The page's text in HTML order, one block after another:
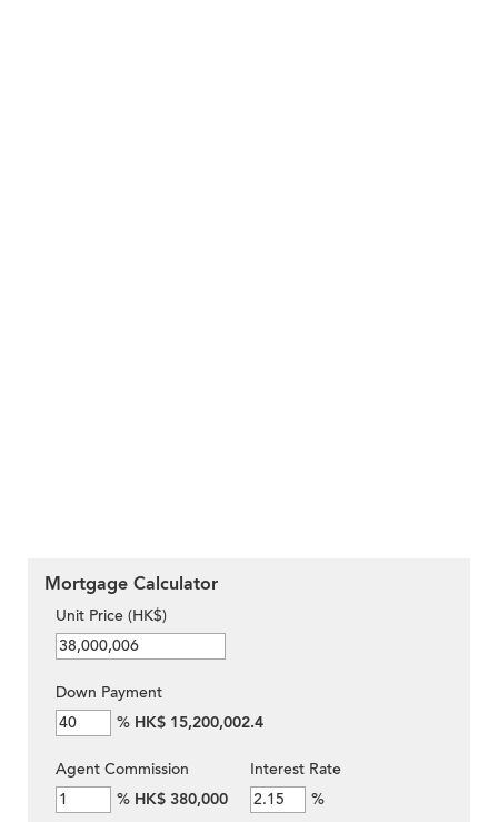
Mortgage Calculator
Unit Price (HK$)
Down Payment
% HK$ 15,200,002.4
Agent Commission
% HK$ 380,000
Interest Rate
%